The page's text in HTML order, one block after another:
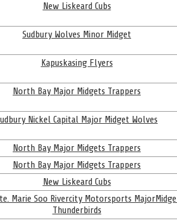
New Liskeard Cubs
Sudbury Wolves Minor Midget
Kapuskasing Flyers
North Bay Major Midgets Trappers
Nickel Capital Major Midget Wolves
North Bay Major Midgets Trappers
North Bay Major Midgets Trappers
New Liskeard Cubs
Marie Soo Rivercity Motorsports
Thunderbirds